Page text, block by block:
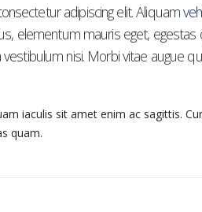
adipiscing elit. Aliquam
elementum mauris eget,
nisi. Morbi vitae augue
iaculis sit amet enim ac sagittis.
quam.